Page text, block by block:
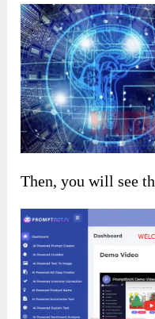
Then, you will see